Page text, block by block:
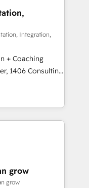
構築します。意
す。 1️⃣
一元化から、
統合運用、デー
に対応します。
行を設計・実装。
せ、役割定義・
す。 3️⃣ 全社
をまたぐDX×AI変
き受け、部門横断
前提にした情報設
Hubで一体
Integration,
+ Coaching
how
just build your
it, then stay
Alignment +
& Data
grow
grow